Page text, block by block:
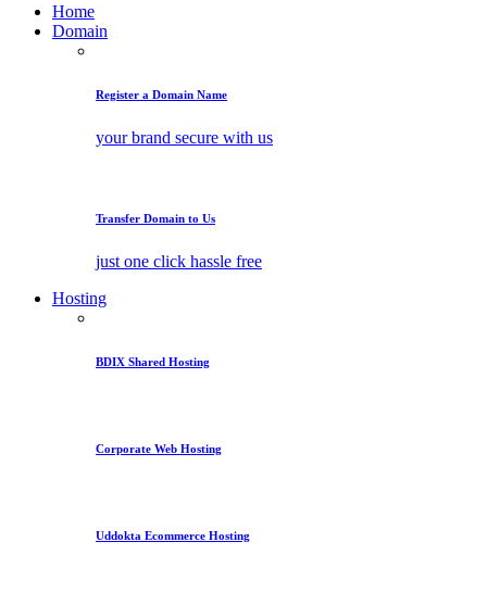
Home
Domain
Register a Domain Name
your brand secure with us
Transfer Domain to Us
just one click hassle free
Hosting
BDIX Shared Hosting
Corporate Web Hosting
Uddokta Ecommerce Hosting